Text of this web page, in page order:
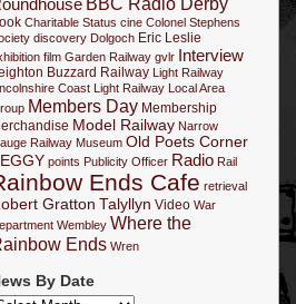
Charitable Status cine Colonel Stephens
discovery Dolgoch Eric Leslie
film Garden Railway gvlr Interview
Buzzard Railway Light Railway
Coast Light Railway Local Area
Members Day Membership
Model Railway Narrow
Railway Museum Old Poets Corner
points Publicity Officer Radio Rail
Ends Cafe retrieval
Gratton Talyllyn Video War
Wembley Where the
Ends Wren
By Date